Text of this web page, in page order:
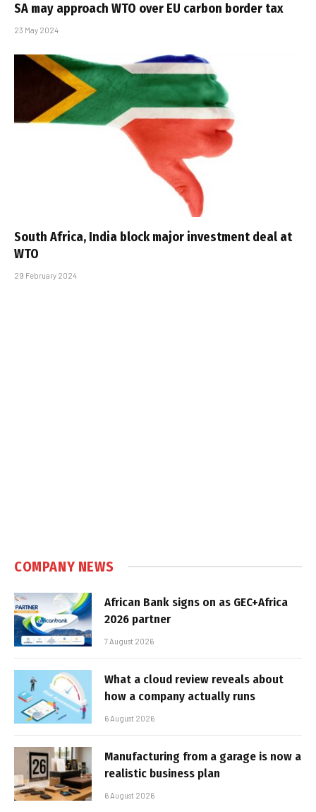
SA may approach WTO over EU carbon border tax
23 May 2024
South Africa, India block major investment deal at
WTO
29 February 2024
COMPANY NEWS
African Bank signs on as GEC+Africa
2026 partner
7 August 2026
What a cloud review reveals about
how a company actually runs
6 August 2026
Manufacturing from a garage is now a
realistic business plan
6 August 2026